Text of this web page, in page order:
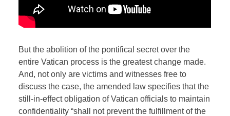
But the abolition of the pontifical secret over the
entire Vatican process is the greatest change made.
And, not only are victims and witnesses free to
discuss the case, the amended law specifies that the
still-in-effect obligation of Vatican officials to maintain
confidentiality “shall not prevent the fulfillment of the